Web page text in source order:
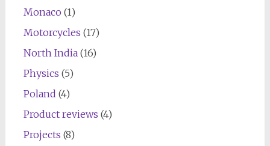
Monaco (1)
Motorcycles (17)
North India(16)
Physics (5)
Poland (4)
Product reviews (4)
Projects (8)